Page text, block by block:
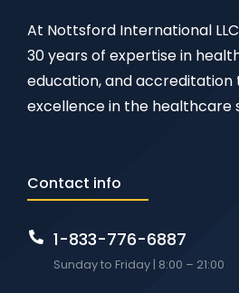
At Nottsford International
30 years of expertise in
education, and
excellence in the healthcare
Contact info
1-833-776-6887
Sunday to Friday | 8:00 – 21:00